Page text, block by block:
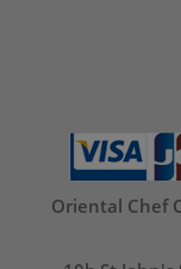
Oriental Chef